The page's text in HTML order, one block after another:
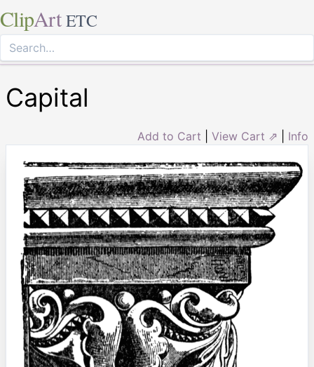
ClipArt ETC
Capital
Add to Cart View Cart ⇗ Info